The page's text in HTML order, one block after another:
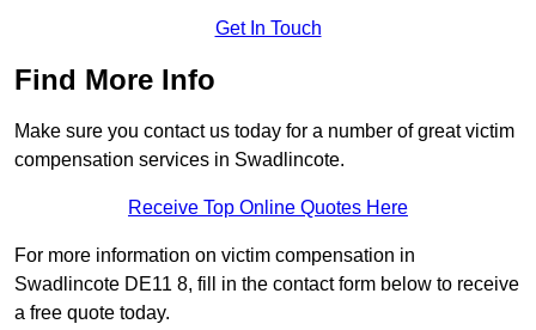
Get In Touch
Find More Info
Make sure you contact us today for a number of great victim
compensation services in Swadlincote.
Receive Top Online Quotes Here
For more information on victim compensation in
Swadlincote DE11 8, fill in the contact form below to receive
a free quote today.